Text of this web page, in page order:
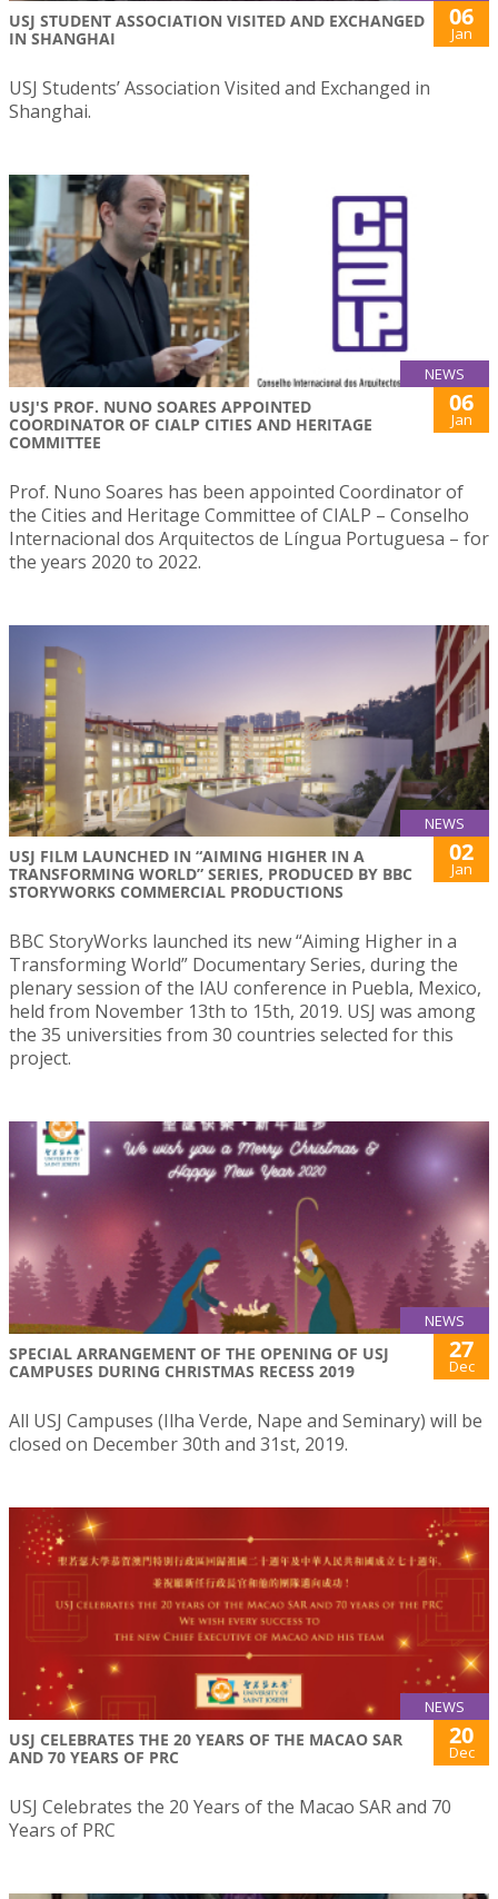
USJ STUDENT ASSOCIATION VISITED AND EXCHANGED
IN SHANGHAI
06
Jan
USJ Students’ Association Visited and Exchanged in
Shanghai.
NEWS
USJ'S PROF. NUNO SOARES APPOINTED
COORDINATOR OF CIALP CITIES AND HERITAGE
COMMITTEE
06
Jan
Prof. Nuno Soares has been appointed Coordinator of
the Cities and Heritage Committee of CIALP – Conselho
Internacional dos Arquitectos de Língua Portuguesa – for
the years 2020 to 2022.
NEWS
USJ FILM LAUNCHED IN “AIMING HIGHER IN A
TRANSFORMING WORLD” SERIES, PRODUCED BY BBC
STORYWORKS COMMERCIAL PRODUCTIONS
02
Jan
BBC StoryWorks launched its new “Aiming Higher in a
Transforming World” Documentary Series, during the
plenary session of the IAU conference in Puebla, Mexico,
held from November 13th to 15th, 2019. USJ was among
the 35 universities from 30 countries selected for this
project.
NEWS
SPECIAL ARRANGEMENT OF THE OPENING OF USJ
CAMPUSES DURING CHRISTMAS RECESS 2019
27
Dec
All USJ Campuses (Ilha Verde, Nape and Seminary) will be
closed on December 30th and 31st, 2019.
NEWS
USJ CELEBRATES THE 20 YEARS OF THE MACAO SAR
AND 70 YEARS OF PRC
20
Dec
USJ Celebrates the 20 Years of the Macao SAR and 70
Years of PRC